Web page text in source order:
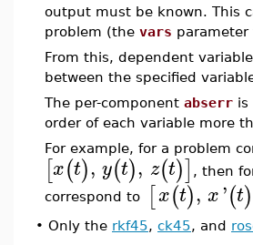
output must be known. This
problem (the vars parameter
From this, dependent variable
between the specified
The per-component abserr is
order of each variable more
For example, for a problem
[x(t), y(t), z(t)] , then
correspond to
[x(t), x'(t)
• Only the rkf45, ck45, and